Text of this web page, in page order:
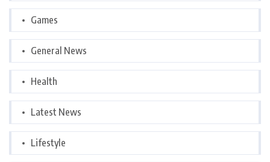
Games
General News
Health
Latest News
Lifestyle